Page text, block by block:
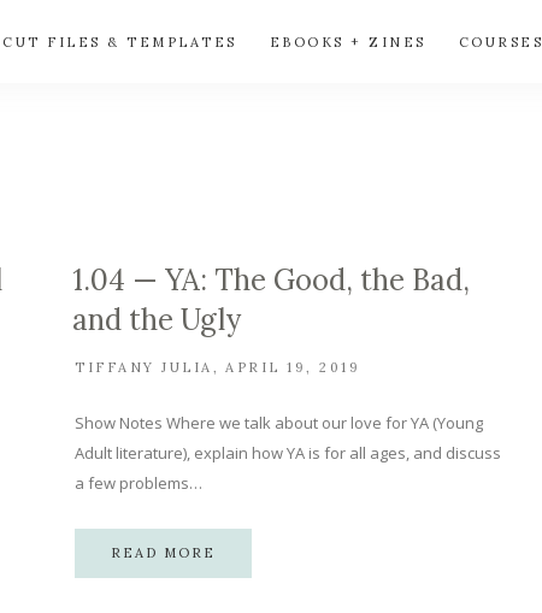
CUT FILES & TEMPLATES EBOOKS + ZINES COURSES
1.04 — YA: The Good, the Bad,
and the Ugly
TIFFANY JULIA APRIL 19, 2019
Show Notes Where we talk about our love for YA (Young
Adult literature), explain how YA is for all ages, and discuss
a few problems…
READ MORE